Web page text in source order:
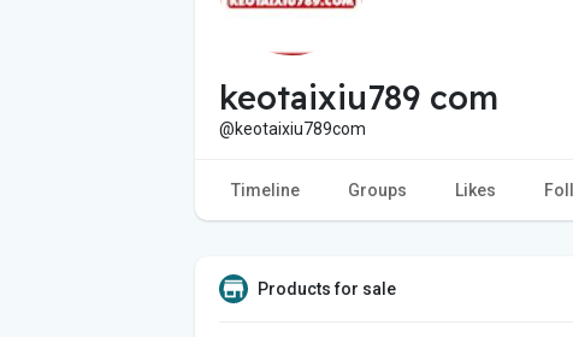
keotaixiu789 com
@keotaixiu789com
Timeline Groups Likes
Products for sale